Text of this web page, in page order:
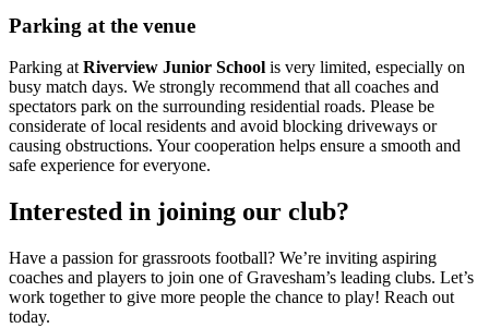
Parking at the venue
Parking at Riverview Junior School is very limited, especially on
busy match days. We strongly recommend that all coaches and
spectators park on the surrounding residential roads. Please be
considerate of local residents and avoid blocking driveways or
causing obstructions. Your cooperation helps ensure a smooth and
safe experience for everyone.
Interested in joining our club?
Have a passion for grassroots football? We’re inviting aspiring
coaches and players to join one of Gravesham’s leading clubs. Let’s
work together to give more people the chance to play! Reach out
today.